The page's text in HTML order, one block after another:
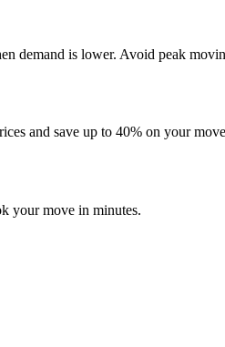
is lower. Avoid peak
and save up to 40% on your
your move in minutes.